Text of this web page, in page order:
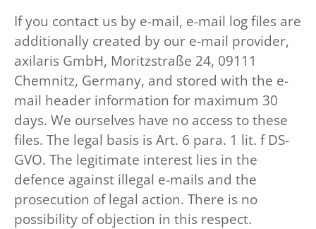
If you contact us by e-mail, e-mail log files are
additionally created by our e-mail provider,
axilaris GmbH, Moritzstraße 24, 09111
Chemnitz, Germany, and stored with the e-
mail header information for maximum 30
days. We ourselves have no access to these
files. The legal basis is Art. 6 para. 1 lit. f DS-
GVO. The legitimate interest lies in the
defence against illegal e-mails and the
prosecution of legal action. There is no
possibility of objection in this respect.